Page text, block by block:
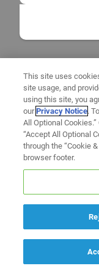
This site uses
site usage, and
using this site, you
ourPrivacy Notice.
All Optional
“Accept All Optional
through the “Cookie
browser footer.